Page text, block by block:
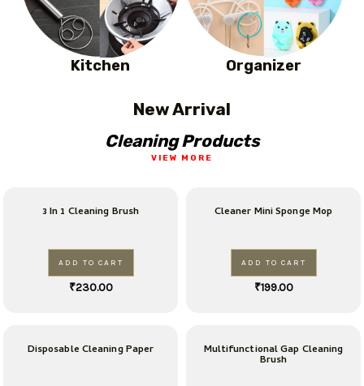
Kitchen Organizer
New Arrival
Cleaning Products
VIEW MORE
3 In 1 Cleaning Brush
ADD TO CART
₹230.00
Cleaner Mini Sponge Mop
ADD TO CART
₹199.00
Disposable Cleaning Paper Multifunctional Gap Cleaning
Brush